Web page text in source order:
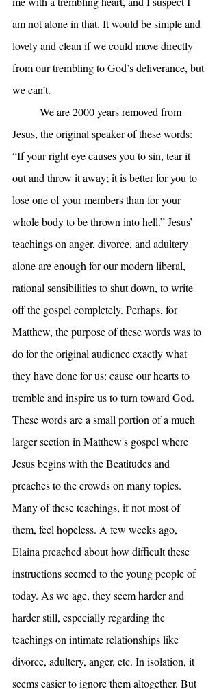
am not alone in that. It would be simple and
lovely and clean if we could move directly
from our trembling to God’s deliverance, but
we can’t.
Jesus, the original speaker of these words:
“If your right eye causes you to sin, tear it
out and throw it away; it is better for you to
lose one of your members than for your
whole body to be thrown into hell.” Jesus’
teachings on anger, divorce, and adultery
alone are enough for our modern liberal,
rational sensibilities to shut down, to write
off the gospel completely. Perhaps, for
Matthew, the purpose of these words was to
do for the original audience exactly what
they have done for us: cause our hearts to
tremble and inspire us to turn toward God.
These words are a small portion of a much
larger section in Matthew's gospel where
Jesus begins with the Beatitudes and
preaches to the crowds on many topics.
Many of these teachings, if not most of
them, feel hopeless. A few weeks ago,
Elaina preached about how difficult these
instructions seemed to the young people of
today. As we age, they seem harder and
harder still, especially regarding the
teachings on intimate relationships like
divorce, adultery, anger, etc. In isolation, it
seems easier to ignore them altogether. But